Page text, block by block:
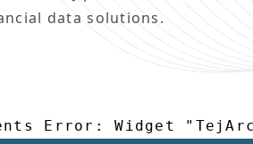
data solutions.
Error: Widget